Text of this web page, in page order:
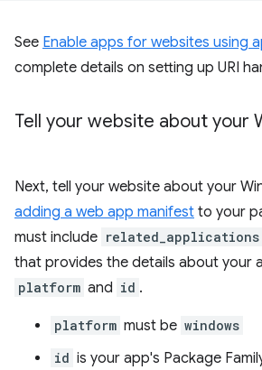
See Enable apps for websites using
complete details on setting up URI
Tell your website about your
Next, tell your website about your
adding a web app manifest to your
must include related_applications
that provides the details about your
platform and id .
platform must be windows
id is your app's Package